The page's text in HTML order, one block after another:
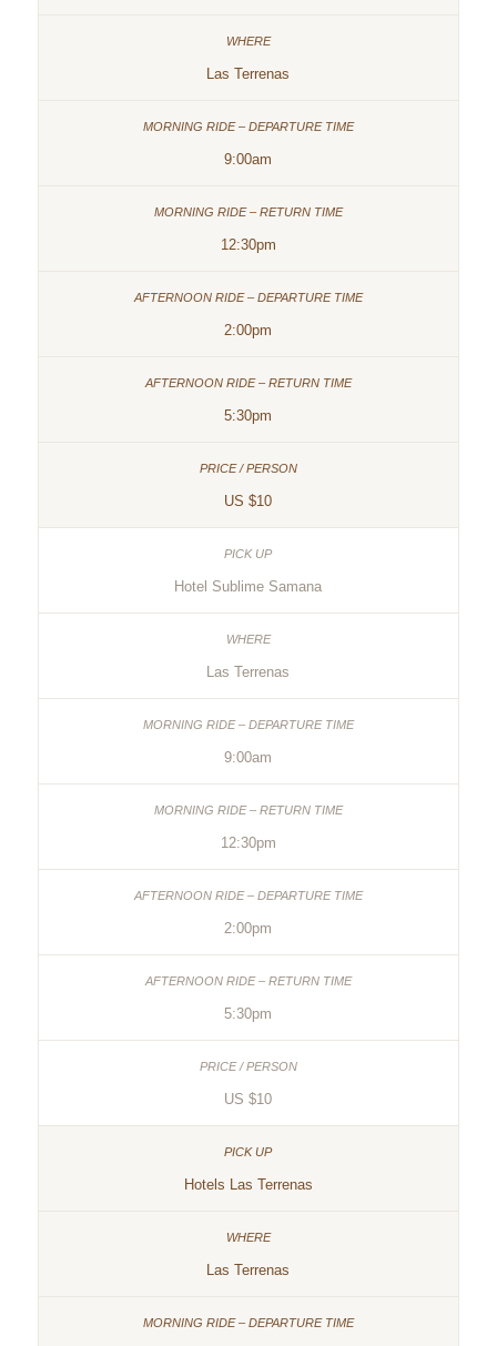
Las Terrenas
9:00am
12:30pm
2:00pm
5:30pm
US $10
Hotel Sublime Samana
Las Terrenas
9:00am
12:30pm
2:00pm
5:30pm
US $10
Hotels Las Terrenas
Las Terrenas